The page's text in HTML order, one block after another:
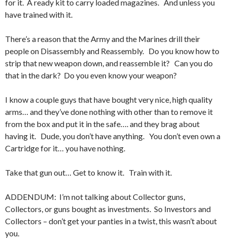
for it. A ready kit to carry loaded magazines. And unless you
have trained with it.
There’s a reason that the Army and the Marines drill their
people on Disassembly and Reassembly. Do you know how to
strip that new weapon down, and reassemble it? Can you do
that in the dark? Do you even know your weapon?
I know a couple guys that have bought very nice, high quality
arms… and they’ve done nothing with other than to remove it
from the box and put it in the safe…. and they brag about
having it. Dude, you don’t have anything. You don’t even own a
Cartridge for it… you have nothing.
Take that gun out… Get to know it. Train with it.
ADDENDUM: I’m not talking about Collector guns,
Collectors, or guns bought as investments. So Investors and
Collectors – don’t get your panties in a twist, this wasn’t about
you.